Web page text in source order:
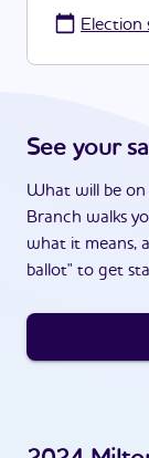
Election
See your
What will be on
Branch walks
what it means,
ballot" to get